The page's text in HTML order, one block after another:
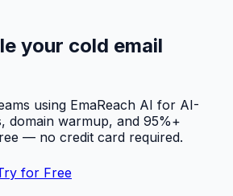
your cold email
using EmaReach AI for AI-
domain warmup, and 95%+
— no credit card required.
for Free